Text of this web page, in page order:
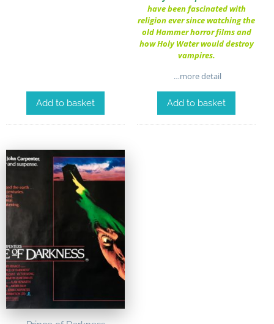
Add to basket
have been fascinated with
religion ever since watching the
old Hammer horror films and
how Holy Water would destroy
vampires.
…more detail
Add to basket